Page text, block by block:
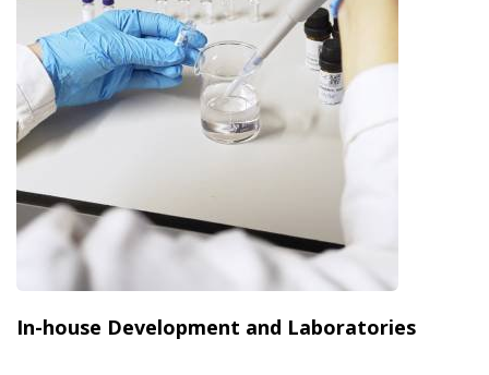
In-house Development and Laboratories